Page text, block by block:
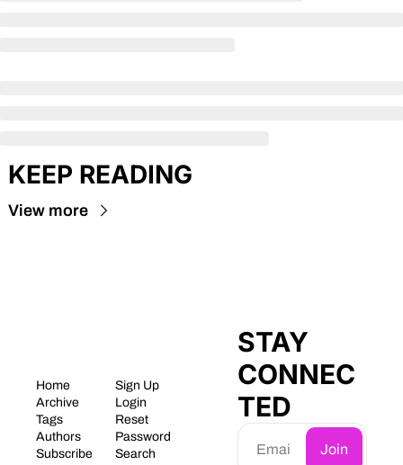
KEEP READING
View more
Home
Archive
Tags
Authors
Subscribe
Sign Up
Login
Reset
Password
Search
STAY
CONNEC
TED
Join